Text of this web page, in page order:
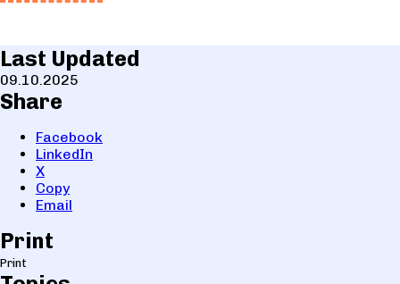
Last Updated
09.10.2025
Share
Facebook
LinkedIn
X
Copy
Email
Print
Print